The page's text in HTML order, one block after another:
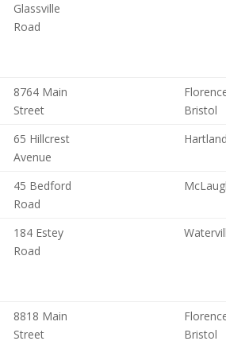
Glassville
Road
8764 Main
Street
Bristol
65 Hillcrest
Avenue
45 Bedford
Road
184 Estey
Road
8818 Main
Street
Bristol